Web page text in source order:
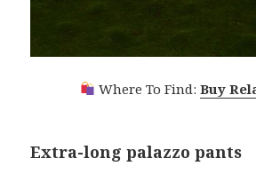
Where To Find: Buy
Extra-long palazzo pants